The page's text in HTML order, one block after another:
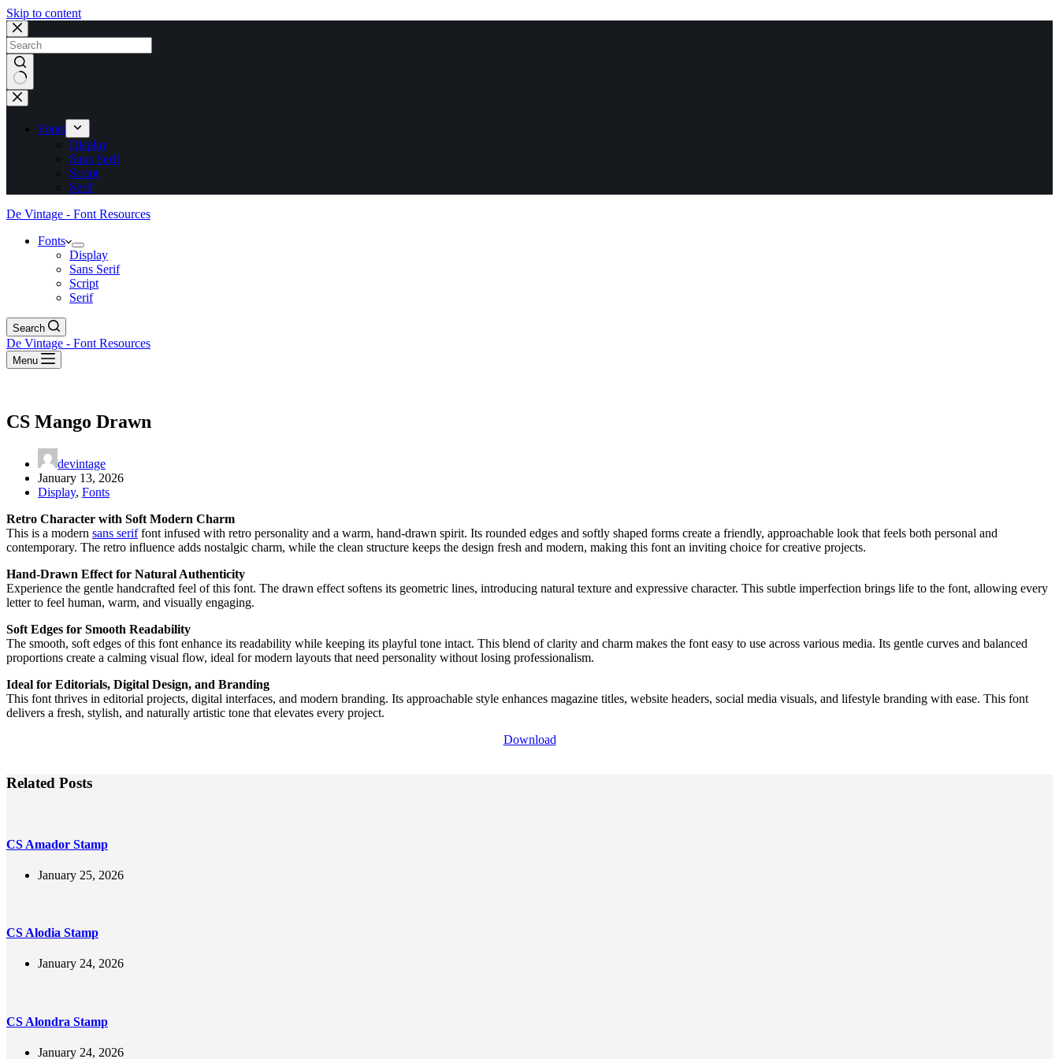
Skip to content
No
results
Fonts
Display
Sans Serif
Script
Serif
De Vintage - Font Resources
Fonts
Display
Sans Serif
Script
Serif
Search
De Vintage - Font Resources
Menu
CS Mango Drawn
devintage
January 13, 2026
Display, Fonts
Retro Character with Soft Modern Charm
This is a modern sans seriffont infused with retro personality and a warm, hand-drawn spirit. Its rounded edges and softly shaped forms create a friendly, approachable look that feels both personal and
contemporary. The retro influence adds nostalgic charm, while the clean structure keeps the design fresh and modern, making this font an inviting choice for creative projects.
Hand-Drawn Effect for Natural Authenticity
Experience the gentle handcrafted feel of this font. The drawn effect softens its geometric lines, introducing natural texture and expressive character. This subtle imperfection brings life to the font, allowing every
letter to feel human, warm, and visually engaging.
Soft Edges for Smooth Readability
The smooth, soft edges of this font enhance its readability while keeping its playful tone intact. This blend of clarity and charm makes the font easy to use across various media. Its gentle curves and balanced
proportions create a calming visual flow, ideal for modern layouts that need personality without losing professionalism.
Ideal for Editorials, Digital Design, and Branding
This font thrives in editorial projects, digital interfaces, and modern branding. Its approachable style enhances magazine titles, website headers, social media visuals, and lifestyle branding with ease. This font
delivers a fresh, stylish, and naturally artistic tone that elevates every project.
Download
Related Posts
CS Amador Stamp
January 25, 2026
CS Alodia Stamp
January 24, 2026
CS Alondra Stamp
January 24, 2026